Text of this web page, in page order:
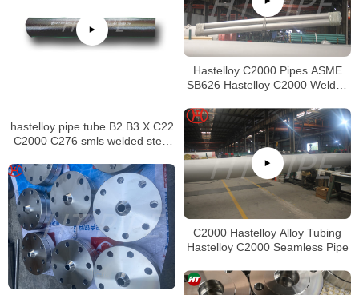
hastelloy pipe tube B2 B3 X C22
C2000 C276 smls welded steel
Hastelloy C2000 Pipes ASME
SB626 Hastelloy C2000 Welded
C2000 Hastelloy Alloy Tubing
Hastelloy C2000 Seamless Pipe